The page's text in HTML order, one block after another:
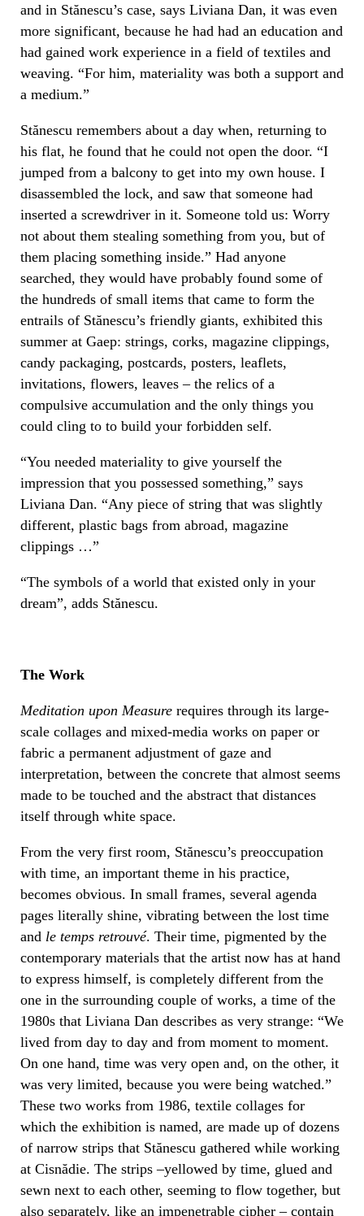
and in Stănescu’s case, says Liviana Dan, it was even
more significant, because he had had an education and
had gained work experience in a field of textiles and
weaving. “For him, materiality was both a support and
a medium.”
Stănescu remembers about a day when, returning to
his flat, he found that he could not open the door. “I
jumped from a balcony to get into my own house. I
disassembled the lock, and saw that someone had
inserted a screwdriver in it. Someone told us: Worry
not about them stealing something from you, but of
them placing something inside.” Had anyone
searched, they would have probably found some of
the hundreds of small items that came to form the
entrails of Stănescu’s friendly giants, exhibited this
summer at Gaep: strings, corks, magazine clippings,
candy packaging, postcards, posters, leaflets,
invitations, flowers, leaves – the relics of a
compulsive accumulation and the only things you
could cling to to build your forbidden self.
“You needed materiality to give yourself the
impression that you possessed something,” says
Liviana Dan. “Any piece of string that was slightly
different, plastic bags from abroad, magazine
clippings …”
“The symbols of a world that existed only in your
dream”, adds Stănescu.
The Work
Meditation upon Measure requires through its large-
scale collages and mixed-media works on paper or
fabric a permanent adjustment of gaze and
interpretation, between the concrete that almost seems
made to be touched and the abstract that distances
itself through white space.
From the very first room, Stănescu’s preoccupation
with time, an important theme in his practice,
becomes obvious. In small frames, several agenda
pages literally shine, vibrating between the lost time
and le temps retrouvé. Their time, pigmented by the
contemporary materials that the artist now has at hand
to express himself, is completely different from the
one in the surrounding couple of works, a time of the
1980s that Liviana Dan describes as very strange: “We
lived from day to day and from moment to moment.
On one hand, time was very open and, on the other, it
was very limited, because you were being watched.”
These two works from 1986, textile collages for
which the exhibition is named, are made up of dozens
of narrow strips that Stănescu gathered while working
at Cisnădie. The strips –yellowed by time, glued and
sewn next to each other, seeming to flow together, but
also separately, like an impenetrable cipher – contain